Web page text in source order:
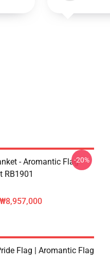
- Aromantic Flag
RB1901
-20%
Flag | Aromantic Flag